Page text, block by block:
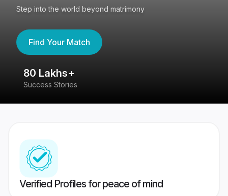
Step into the world beyond matrimony
Find Your Match
80 Lakhs+
Success Stories
Verified Profiles for peace of mind